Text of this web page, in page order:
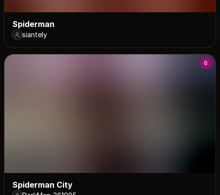
Spiderman
siantely
6
Spiderman City